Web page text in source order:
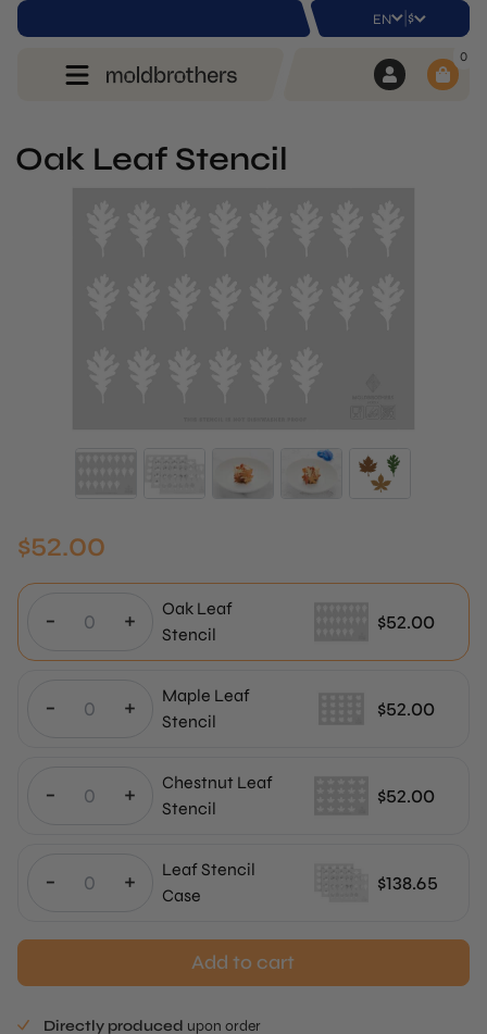
EN | $
0
Oak Leaf Stencil
$52.00
- +
Oak Leaf
Stencil
$52.00
- +
Maple Leaf
Stencil
$52.00
- +
Chestnut Leaf
Stencil
$52.00
- +
Leaf Stencil
Case
$138.65
Add to cart
Directly produced upon order